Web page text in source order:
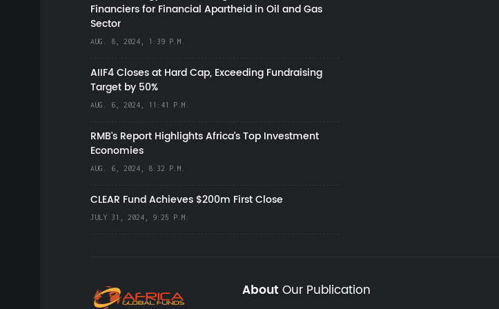
Financiers for Financial Apartheid in Oil and Gas
Sector
AUG. 8, 2024, 1:39 P.M.
AIIF4 Closes at Hard Cap, Exceeding Fundraising
Target by 50%
AUG. 6, 2024, 11:41 P.M.
RMB's Report Highlights Africa’s Top Investment
Economies
AUG. 6, 2024, 8:32 P.M.
CLEAR Fund Achieves $200m First Close
JULY 31, 2024, 9:25 P.M.
About Our Publication